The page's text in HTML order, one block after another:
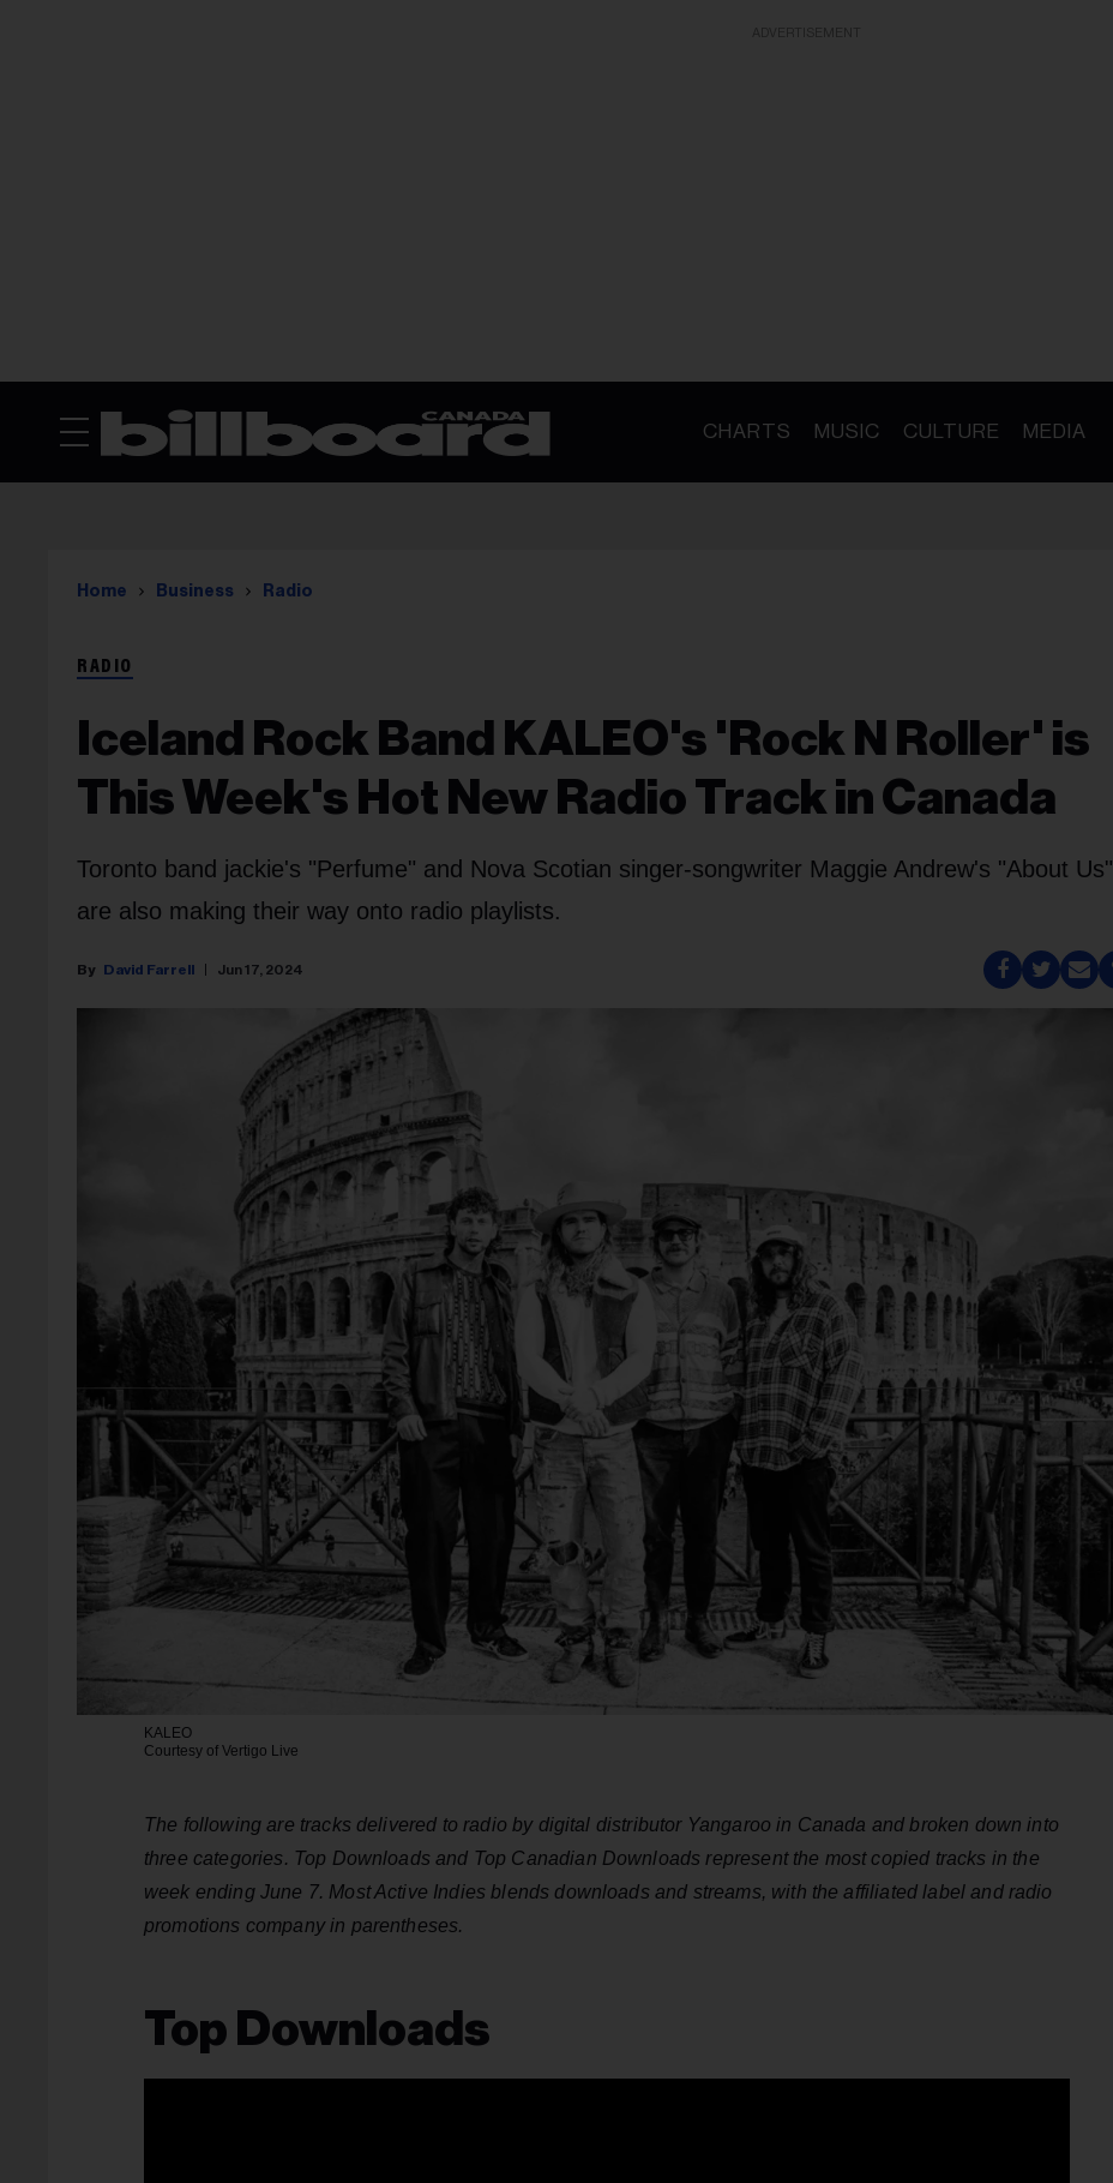
CHARTS MUSIC CULTURE MEDIA
Home Business Radio
RADIO
Iceland Rock Band KALEO's 'Rock N Roller' is
This Week's Hot New Radio Track in Canada
Toronto band jackie's "Perfume" and Nova Scotian singer-songwriter Maggie Andrew's "About Us"
are also making their way onto radio playlists.
David Farrell Jun 17, 2024
KALEO
Courtesy of Vertigo Live
The following are tracks delivered to radio by digital distributor Yangaroo in Canada and broken down into
three categories. Top Downloads and Top Canadian Downloads represent the most copied tracks in the
week ending June 7. Most Active Indies blends downloads and streams, with the affiliated label and radio
promotions company in parentheses.
Top Downloads